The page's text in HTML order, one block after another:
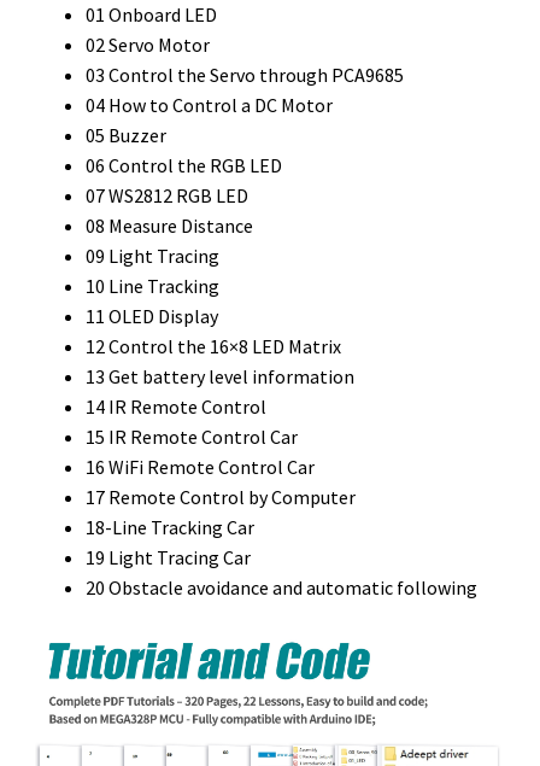
01 Onboard LED
02 Servo Motor
03 Control the Servo through PCA9685
04 How to Control a DC Motor
05 Buzzer
06 Control the RGB LED
07 WS2812 RGB LED
08 Measure Distance
09 Light Tracing
10 Line Tracking
11 OLED Display
12 Control the 16×8 LED Matrix
13 Get battery level information
14 IR Remote Control
15 IR Remote Control Car
16 WiFi Remote Control Car
17 Remote Control by Computer
18-Line Tracking Car
19 Light Tracing Car
20 Obstacle avoidance and automatic following